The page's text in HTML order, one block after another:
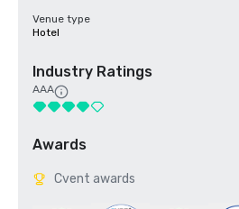
Venue type
Hotel
Industry Ratings
AAA
Awards
Cvent awards